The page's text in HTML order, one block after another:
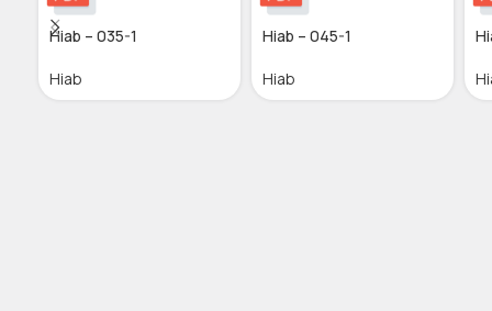
Hiab – 035-1
Hiab
Hiab – 045-1
Hiab